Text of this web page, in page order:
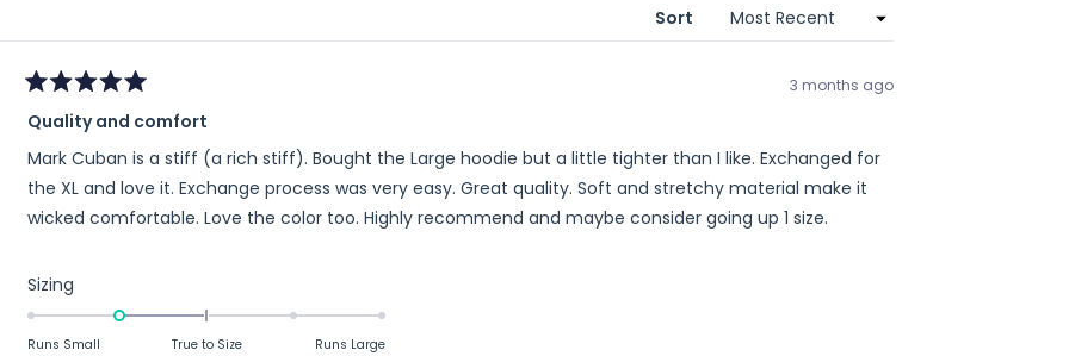
window)
Sort
5
of
5
stars
3 months ago
Quality and comfort
Mark Cuban is a stiff (a rich stiff). Bought the Large hoodie but a little tighter than I like. Exchanged for
the XL and love it. Exchange process was very easy. Great quality. Soft and stretchy material make it
wicked comfortable. Love the color too. Highly recommend and maybe consider going up 1 size.
Sizing
-1.0
on
Runs Small True to Size Runs Large